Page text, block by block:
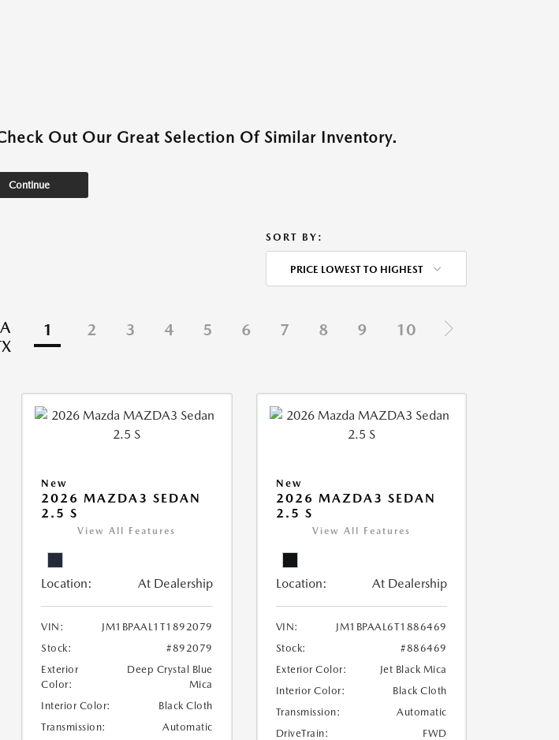
Out Our Great Selection Of Similar Inventory.
Continue
SORT BY:
PRICE LOWEST TO HIGHEST
1 2 3 4 5 6 7 8 9 10
New
2026 MAZDA3 SEDAN
2.5 S
View All Features
Location: At Dealership
VIN:
JM1BPAAL1T1892079
Stock:
#892079
Exterior
Color:
Deep Crystal Blue
Mica
Interior Color:
Black Cloth
Transmission:
Automatic
New
2026 MAZDA3 SEDAN
2.5 S
View All Features
Location: At Dealership
VIN:
JM1BPAAL6T1886469
Stock:
#886469
Exterior Color:
Jet Black Mica
Interior Color:
Black Cloth
Transmission:
Automatic
DriveTrain:
FWD